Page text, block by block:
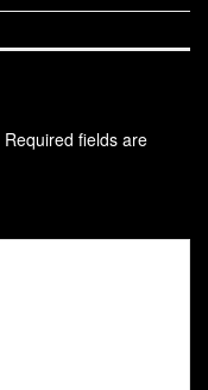
Required fields are